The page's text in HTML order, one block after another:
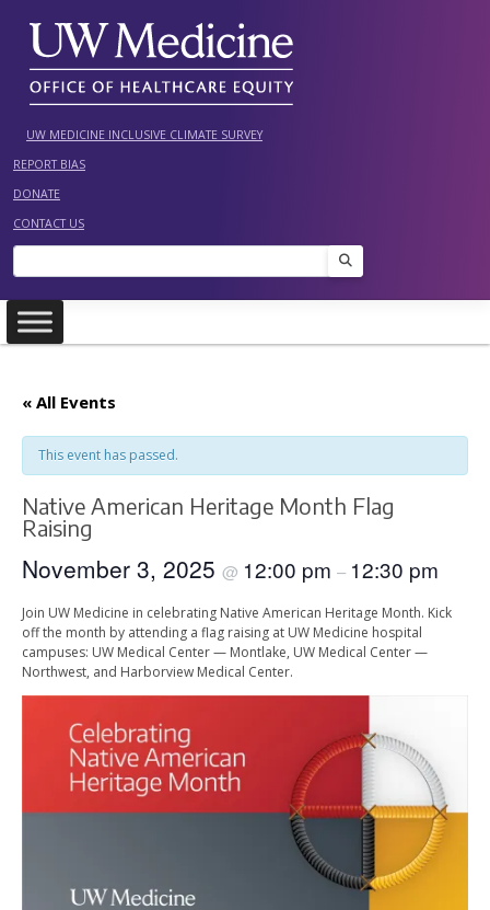
content
UW MEDICINE INCLUSIVE CLIMATE SURVEY
REPORT BIAS
DONATE
CONTACT US
Search
« All Events
This event has passed.
Native American Heritage Month Flag
Raising
November 3, 2025 @ 12:00 pm – 12:30 pm
Join UW Medicine in celebrating Native American Heritage Month. Kick
off the month by attending a flag raising at UW Medicine hospital
campuses: UW Medical Center — Montlake, UW Medical Center —
Northwest, and Harborview Medical Center.